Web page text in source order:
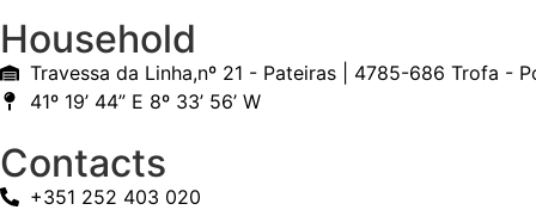
Household
Travessa da Linha,nº 21 - Pateiras | 4785-686 Trofa -
41º 19’ 44” E 8º 33’ 56’ W
Contacts
+351 252 403 020